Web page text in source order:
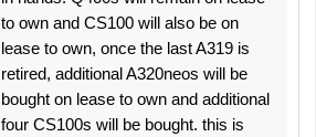
to own and CS100 will also be on
lease to own, once the last A319 is
retired, additional A320neos will be
bought on lease to own and additional
four CS100s will be bought. this is